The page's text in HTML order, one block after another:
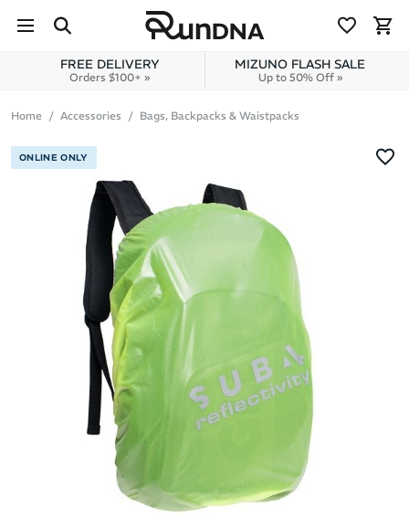
Skip to content
FREE DELIVERY
Orders $100+ »
MIZUNO FLASH SALE
Up to 50% Off »
Home Accessories Bags, Backpacks & Waistpacks
ONLINE ONLY